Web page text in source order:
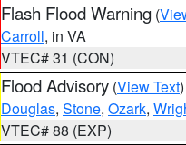
Flash Flood Warning (
Carroll, in VA
VTEC# 31 (CON)
Flood Advisory (View Text
Douglas, Stone, Ozark,
VTEC# 88 (EXP)